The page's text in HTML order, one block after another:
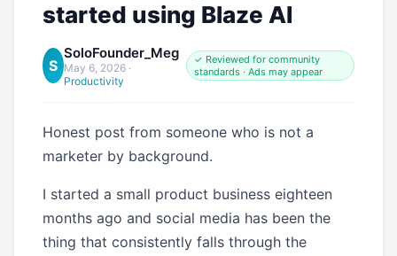
started using Blaze AI
S
SoloFounder_Meg
May 6, 2026·
Productivity
✓ Reviewed for community
standards · Ads may appear
Honest post from someone who is not a
marketer by background.
I started a small product business eighteen
months ago and social media has been the
thing that consistently falls through the